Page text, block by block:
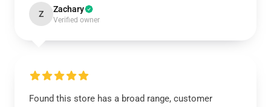
Z Zachary
Verified owner
Found this store has a broad range, customer